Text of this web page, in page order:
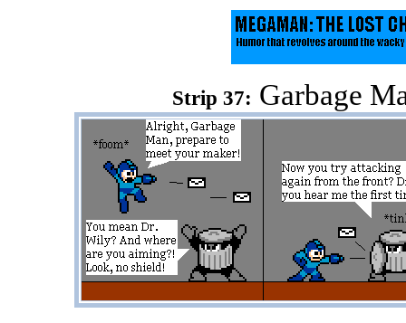
Strip 37: Garbage